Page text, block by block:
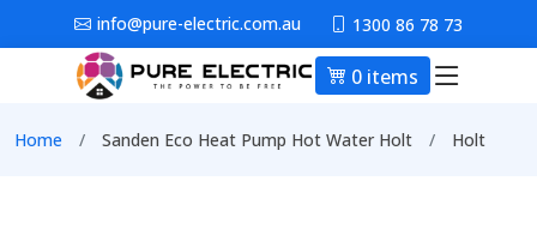
Skip to main contentinfo@pure-electric.com.au 1300 86 78 73
0 items Main
Breadcrumb
Home Sanden Eco Heat Pump Hot Water Holt Holt